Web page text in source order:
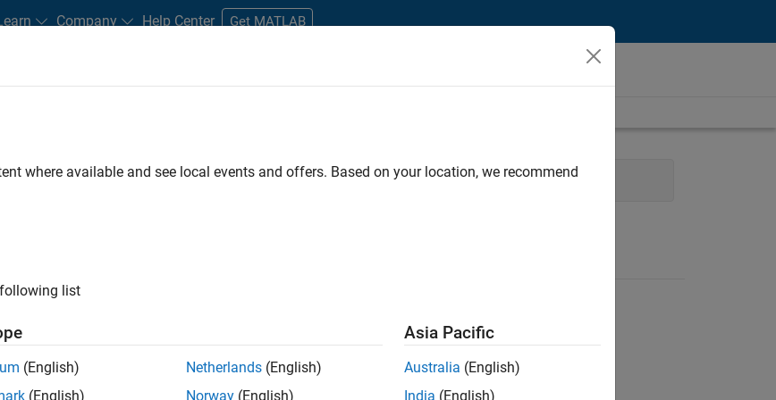
Company Help Center Get MATLAB
and New Careers
FILTERED BY Product Development Release Engineering
Software Engineer
where available and see local events and offers. Based on your location, we recommend
list
(English)
(English)
Netherlands (English)
Norway (English)
Asia Pacific
Australia (English)
India (English)